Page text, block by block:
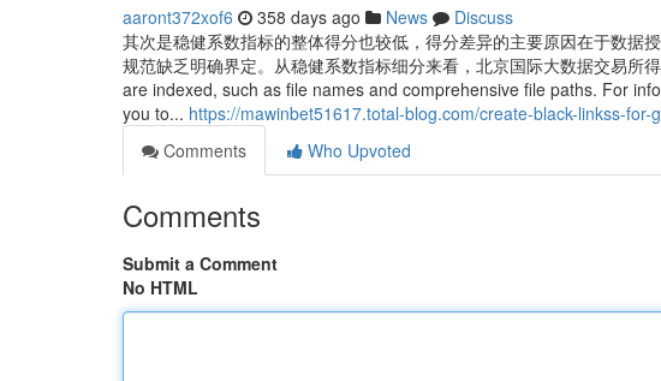
aaront372xof6 358 days ago News
Discuss
其次是稳健系数指标的整体得分也较低，得分差异的主要原因在于数据
规范缺乏明确界定。从稳健系数指标细分来看，北京国际大数据交易
are indexed, such as file names and comprehensive file paths. For
you to... https://mawinbet51617.total-blog.com/create-black-linkss-
Comments
Who Upvoted
Comments
Submit a Comment
No HTML